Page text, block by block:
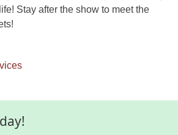
Stay after the show to meet the